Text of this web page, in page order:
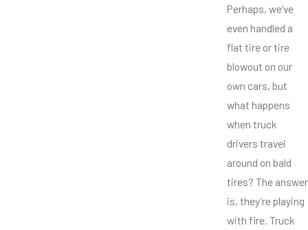
Perhaps, we’ve
even handled a
flat tire or tire
blowout on our
own cars, but
what happens
when truck
drivers travel
around on bald
tires? The answer
is, they’re playing
with fire. Truck